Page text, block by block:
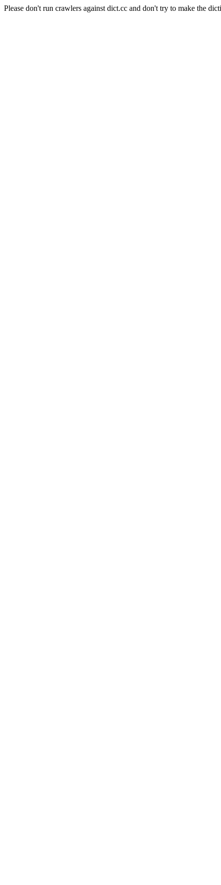
Please don't run crawlers against dict.cc and don't try to make the